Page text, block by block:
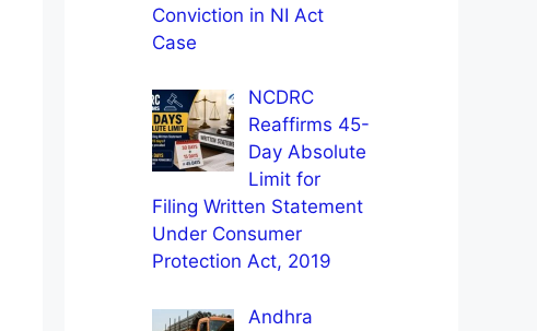
Conviction in NI Act
Case
NCDRC
Reaffirms 45-
Day Absolute
Limit for
Filing Written Statement
Under Consumer
Protection Act, 2019
Andhra